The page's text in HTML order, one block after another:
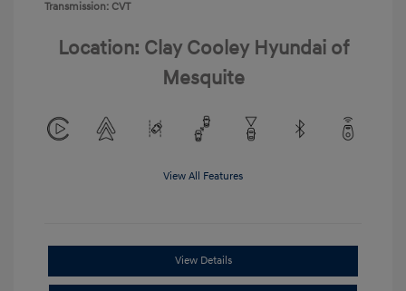
Transmission: CVT
Location: Clay Cooley Hyundai of
Mesquite
View All Features
View Details